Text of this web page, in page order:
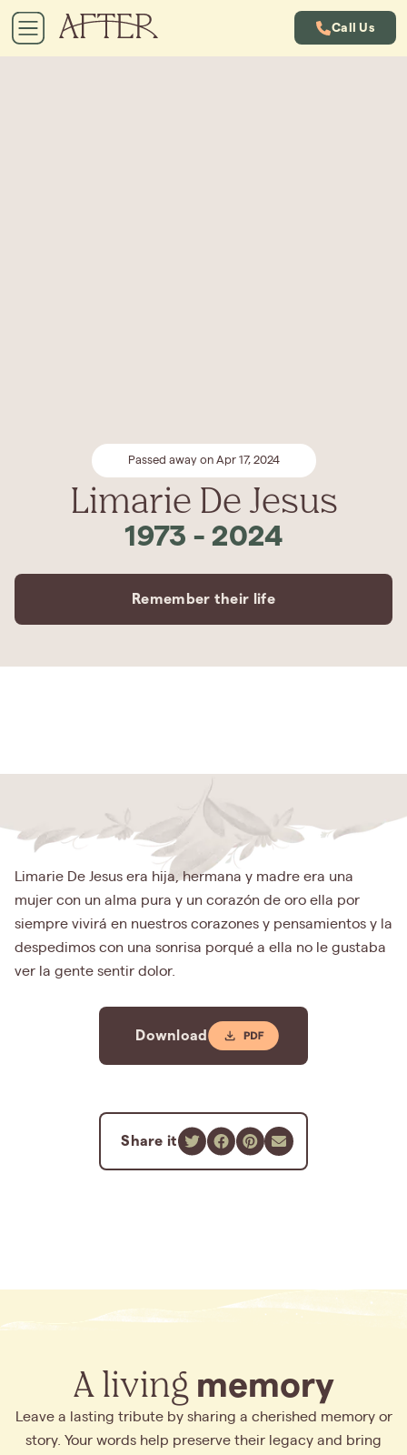
Call Us
Passed away on Apr 17, 2024
Limarie De Jesus
1973 - 2024
Remember their life
Limarie De Jesus era hija, hermana y madre era una
mujer con un alma pura y un corazón de oro ella por
siempre vivirá en nuestros corazones y pensamientos y la
despedimos con una sonrisa porqué a ella no le gustaba
ver la gente sentir dolor.
Download
Share it
A living memory
Leave a lasting tribute by sharing a cherished memory or
story. Your words help preserve their legacy and bring